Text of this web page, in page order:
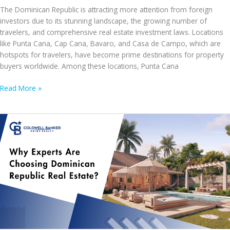
The Dominican Republic is attracting more attention from foreign
investors due to its stunning landscape, the growing number of
travelers, and comprehensive real estate investment laws. Locations
like Punta Cana, Cap Cana, Bavaro, and Casa de Campo, which are
hotspots for travelers, have become prime destinations for property
buyers worldwide. Among these locations, Punta Cana
Punta
Estate
Revolution:
Rising
Opportunities
Foreign
Investors
Read More »